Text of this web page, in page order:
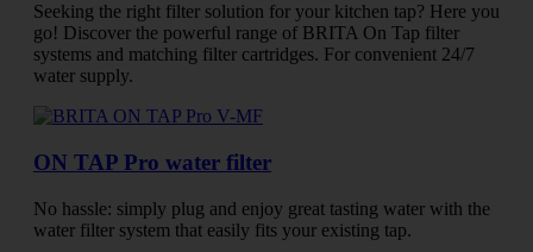
Seeking the right filter solution for your kitchen tap? Here you
go! Discover the powerful range of BRITA On Tap filter
systems and matching filter cartridges. For convenient 24/7
water supply.
ON TAP Pro water filter
No hassle: simply plug and enjoy great tasting water with the
water filter system that easily fits your existing tap.